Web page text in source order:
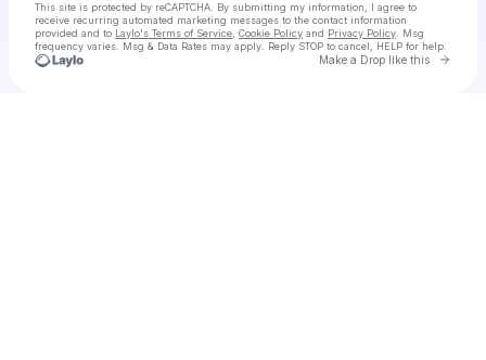
This site is protected by reCAPTCHA. By submitting my information, I agree to
receive recurring automated marketing messages to the contact information
provided and to Laylo's Terms of Service Cookie Policy and Privacy Policy . Msg
frequency varies. Msg & Data Rates may apply. Reply STOP to cancel, HELP for help.
Make a Drop like this Go